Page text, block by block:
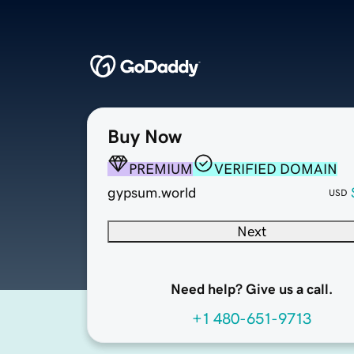
Buy Now
PREMIUM
VERIFIED DOMAIN
gypsum.world
USD
Next
Need help? Give us a call.
+1 480-651-9713